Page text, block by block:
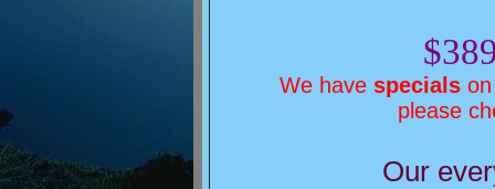
We have specials
please
Our